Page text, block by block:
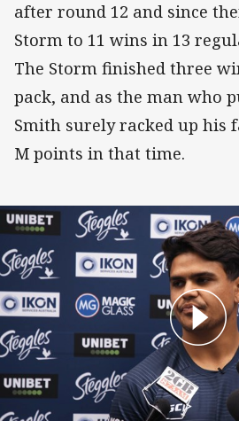
after round 12 and since
Storm to 11 wins in 13
The Storm finished three
pack, and as the man who
Smith surely racked up his
M points in that time.